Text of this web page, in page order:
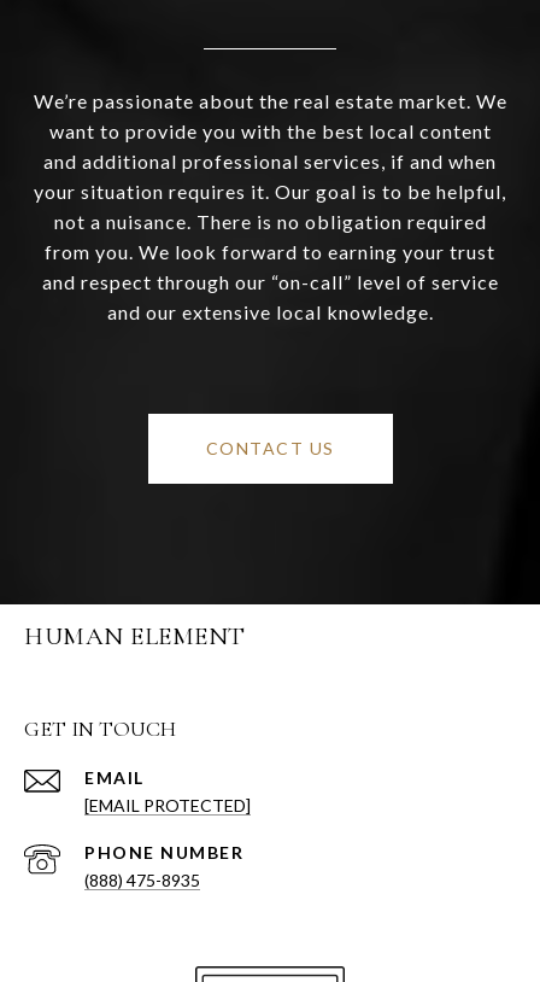
We’re passionate about the real estate market. We
want to provide you with the best local content
and additional professional services, if and when
your situation requires it. Our goal is to be helpful,
not a nuisance. There is no obligation required
from you. We look forward to earning your trust
and respect through our “on-call” level of service
and our extensive local knowledge.
CONTACT US
HUMAN ELEMENT
GET IN TOUCH
EMAIL
[EMAIL PROTECTED]
PHONE NUMBER
(888) 475-8935